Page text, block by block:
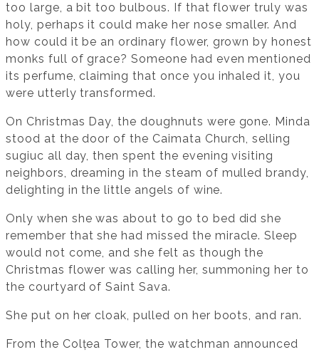
too large, a bit too bulbous. If that flower truly was
holy, perhaps it could make her nose smaller. And
how could it be an ordinary flower, grown by honest
monks full of grace? Someone had even mentioned
its perfume, claiming that once you inhaled it, you
were utterly transformed.
On Christmas Day, the doughnuts were gone. Minda
stood at the door of the Caimata Church, selling
sugiuc all day, then spent the evening visiting
neighbors, dreaming in the steam of mulled brandy,
delighting in the little angels of wine.
Only when she was about to go to bed did she
remember that she had missed the miracle. Sleep
would not come, and she felt as though the
Christmas flower was calling her, summoning her to
the courtyard of Saint Sava.
She put on her cloak, pulled on her boots, and ran.
From the Colțea Tower, the watchman announced